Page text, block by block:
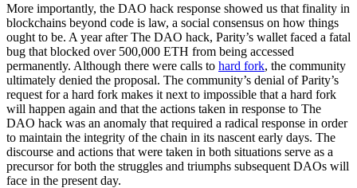
More importantly, the DAO hack response showed us that finality in
blockchains beyond code is law, a social consensus on how things
ought to be. A year after The DAO hack, Parity’s wallet faced a fatal
bug that blocked over 500,000 ETH from being accessed
permanently. Although there were calls to hard fork, the community
ultimately denied the proposal. The community’s denial of Parity’s
request for a hard fork makes it next to impossible that a hard fork
will happen again and that the actions taken in response to The
DAO hack was an anomaly that required a radical response in order
to maintain the integrity of the chain in its nascent early days. The
discourse and actions that were taken in both situations serve as a
precursor for both the struggles and triumphs subsequent DAOs will
face in the present day.